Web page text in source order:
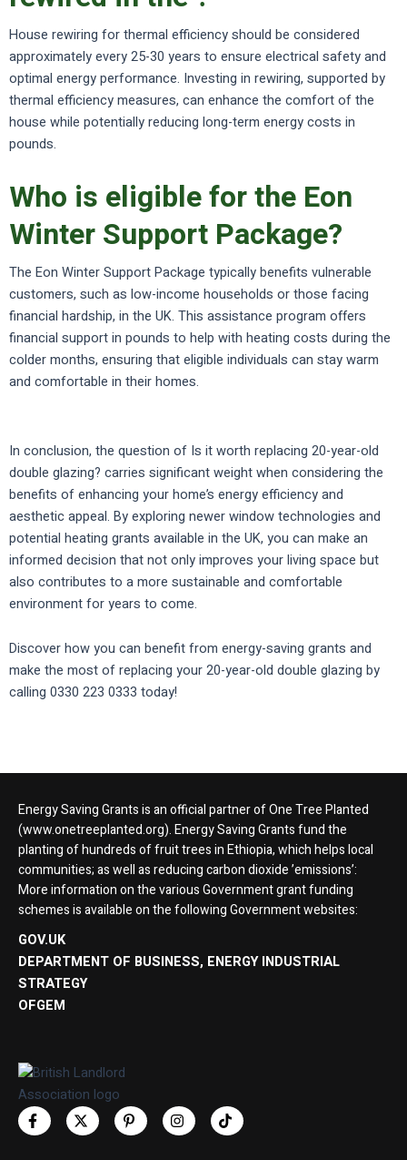
House rewiring for thermal efficiency should be considered
approximately every 25-30 years to ensure electrical safety and
optimal energy performance. Investing in rewiring, supported by
thermal efficiency measures, can enhance the comfort of the
house while potentially reducing long-term energy costs in
pounds.
Who is eligible for the Eon
Winter Support Package?
The Eon Winter Support Package typically benefits vulnerable
customers, such as low-income households or those facing
financial hardship, in the UK. This assistance program offers
financial support in pounds to help with heating costs during the
colder months, ensuring that eligible individuals can stay warm
and comfortable in their homes.
In conclusion, the question of Is it worth replacing 20-year-old
double glazing? carries significant weight when considering the
benefits of enhancing your home’s energy efficiency and
aesthetic appeal. By exploring newer window technologies and
potential heating grants available in the UK, you can make an
informed decision that not only improves your living space but
also contributes to a more sustainable and comfortable
environment for years to come.
Discover how you can benefit from energy-saving grants and
make the most of replacing your 20-year-old double glazing by
calling 0330 223 0333 today!
Energy Saving Grants is an official partner of One Tree Planted
(www.onetreeplanted.org). Energy Saving Grants fund the
planting of hundreds of fruit trees in Ethiopia, which helps local
communities; as well as reducing carbon dioxide ’emissions’:
More information on the various Government grant funding
schemes is available on the following Government websites:
GOV.UK
DEPARTMENT OF BUSINESS, ENERGY INDUSTRIAL
STRATEGY
OFGEM